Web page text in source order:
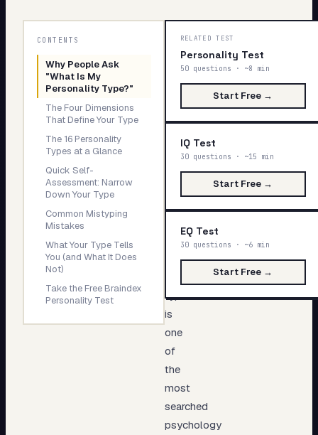
About
Start test →
CONTENTS
Why People Ask
"What Is My
Personality Type?"
The Four Dimensions
That Define Your Type
The 16 Personality
Types at a Glance
Quick Self-
Assessment: Narrow
Down Your Type
Common Mistyping
Mistakes
What Your Type Tells
You (and What It Does
Not)
Take the Free Braindex
Personality Test
Why
People
Ask
"What
Type?"
personality
type?"
is
one
of
the
most
searched
psychology
RELATED TEST
Personality Test
50 questions · ~8 min
Start Free →
IQ Test
30 questions · ~15 min
Start Free →
EQ Test
30 questions · ~6 min
Start Free →